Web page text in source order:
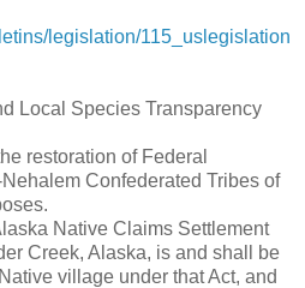
legislation/115_uslegislation
Local Species Transparency
restoration of Federal
Confederated Tribes of
Native Claims Settlement
Creek, Alaska, is and shall be
village under that Act, and